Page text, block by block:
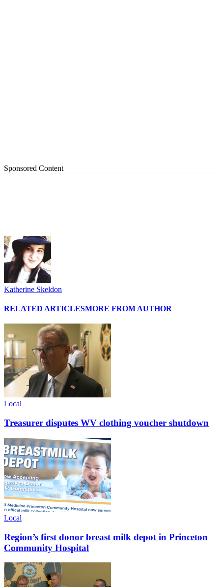
Sponsored Content
Katherine Skeldon
RELATED ARTICLESMORE FROM AUTHOR
Local
Treasurer disputes WV clothing voucher shutdown
Local
Region’s first donor breast milk depot in Princeton
Community Hospital